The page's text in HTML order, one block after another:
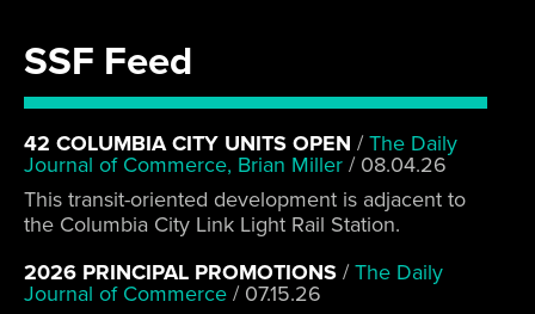
SSF Feed
42 COLUMBIA CITY UNITS OPEN /The Daily
Journal of Commerce, Brian Miller / 08.04.26
This transit-oriented development is adjacent to
the Columbia City Link Light Rail Station.
2026 PRINCIPAL PROMOTIONS /The Daily
Journal of Commerce / 07.15.26